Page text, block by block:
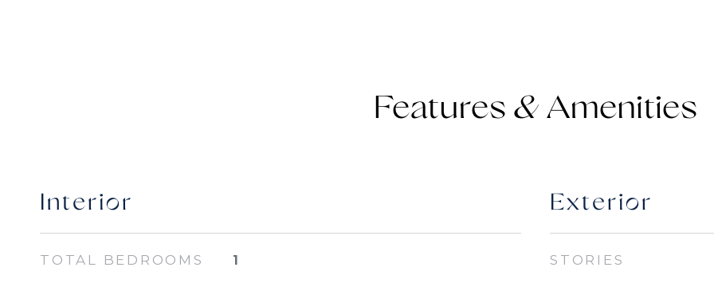
Features &
Interior
TOTAL BEDROOMS 1
Exterior
STORIES